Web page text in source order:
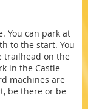
You can park at
to the start. You
trailhead on the
in the Castle
machines are
be there or be